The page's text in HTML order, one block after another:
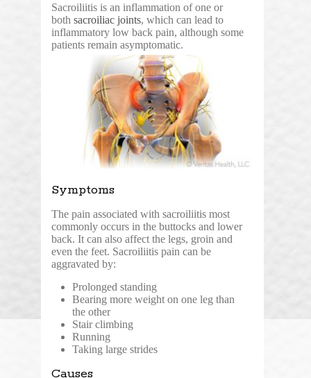
Sacroiliitis is an inflammation of one or
both sacroiliac joints, which can lead to
inflammatory low back pain, although some
patients remain asymptomatic.
Symptoms
The pain associated with sacroiliitis most
commonly occurs in the buttocks and lower
back. It can also affect the legs, groin and
even the feet. Sacroiliitis pain can be
aggravated by:
Prolonged standing
Bearing more weight on one leg than
the other
Stair climbing
Running
Taking large strides
Causes